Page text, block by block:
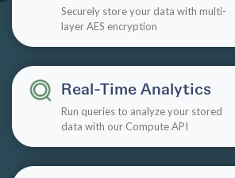
Securely store your data with multi-
layer AES encryption
Real-Time Analytics
Run queries to analyze your stored
data with our Compute API